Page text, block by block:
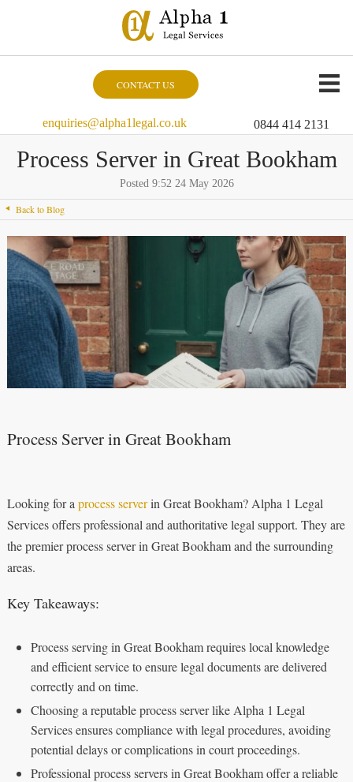
CONTACT US
enquiries@alpha1legal.co.uk 0844 414 2131
Process Server in Great Bookham
Posted 9:52 24 May 2026
Back to Blog
Process Server in Great Bookham
Looking for a process serverin Great Bookham? Alpha 1 Legal
Services offers professional and authoritative legal support. They are
the premier process server in Great Bookham and the surrounding
areas.
Key Takeaways:
Process serving in Great Bookham requires local knowledge
and efficient service to ensure legal documents are delivered
correctly and on time.
Choosing a reputable process server like Alpha 1 Legal
Services ensures compliance with legal procedures, avoiding
potential delays or complications in court proceedings.
Professional process servers in Great Bookham offer a reliable